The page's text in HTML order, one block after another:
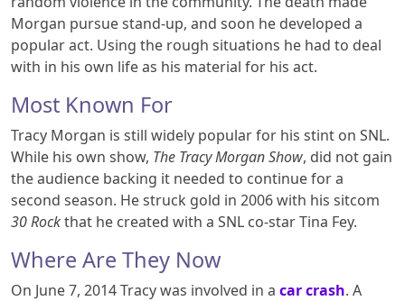
Morgan pursue stand-up, and soon he developed a
popular act. Using the rough situations he had to deal
with in his own life as his material for his act.
Most Known For
Tracy Morgan is still widely popular for his stint on SNL.
While his own show, The Tracy Morgan Show, did not gain
the audience backing it needed to continue for a
second season. He struck gold in 2006 with his sitcom
30 Rockthat he created with a SNL co-star Tina Fey.
Where Are They Now
On June 7, 2014 Tracy was involved in a car crash. A